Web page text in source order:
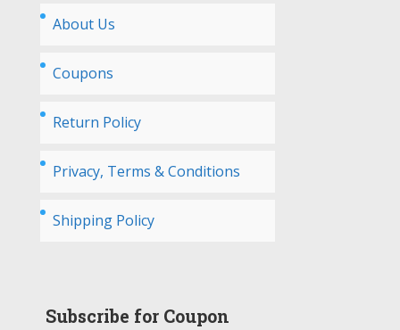
About Us
Coupons
Return Policy
Privacy, Terms & Conditions
Shipping Policy
Subscribe for Coupon